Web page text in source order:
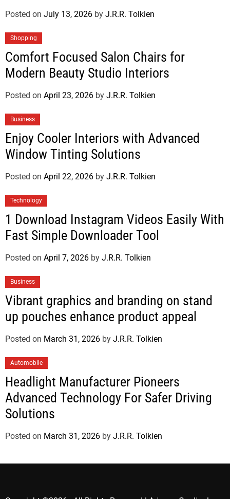
Posted on July 13, 2026 by J.R.R. Tolkien
Shopping
Comfort Focused Salon Chairs for
Modern Beauty Studio Interiors
Posted on April 23, 2026 by J.R.R. Tolkien
Business
Enjoy Cooler Interiors with Advanced
Window Tinting Solutions
Posted on April 22, 2026 by J.R.R. Tolkien
Technology
1 Download Instagram Videos Easily With
Fast Simple Downloader Tool
Posted on April 7, 2026 by J.R.R. Tolkien
Business
Vibrant graphics and branding on stand
up pouches enhance product appeal
Posted on March 31, 2026 by J.R.R. Tolkien
Automobile
Headlight Manufacturer Pioneers
Advanced Technology For Safer Driving
Solutions
Posted on March 31, 2026 by J.R.R. Tolkien